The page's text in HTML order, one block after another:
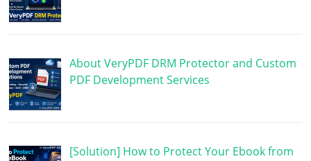
About VeryPDF DRM Protector and Custom
PDF Development Services
[Solution] How to Protect Your Ebook from